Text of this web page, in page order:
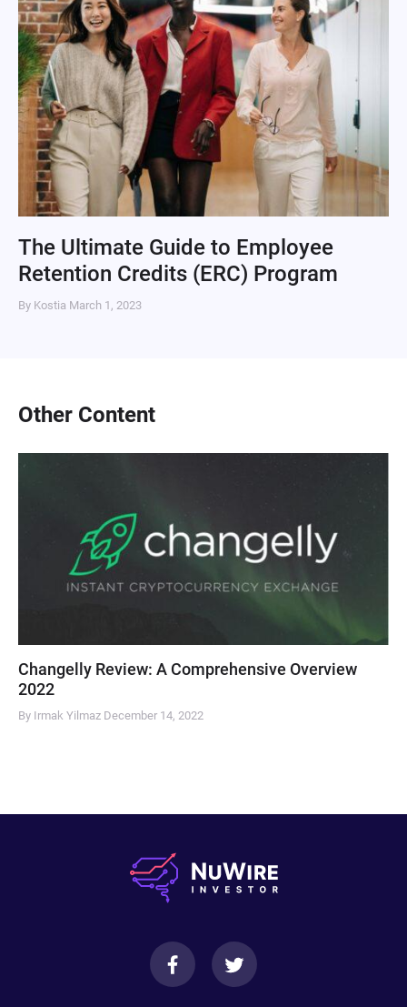
The Ultimate Guide to Employee
Retention Credits (ERC) Program
By Kostia March 1, 2023
Other Content
Changelly Review: A Comprehensive Overview
2022
By Irmak Yilmaz December 14, 2022